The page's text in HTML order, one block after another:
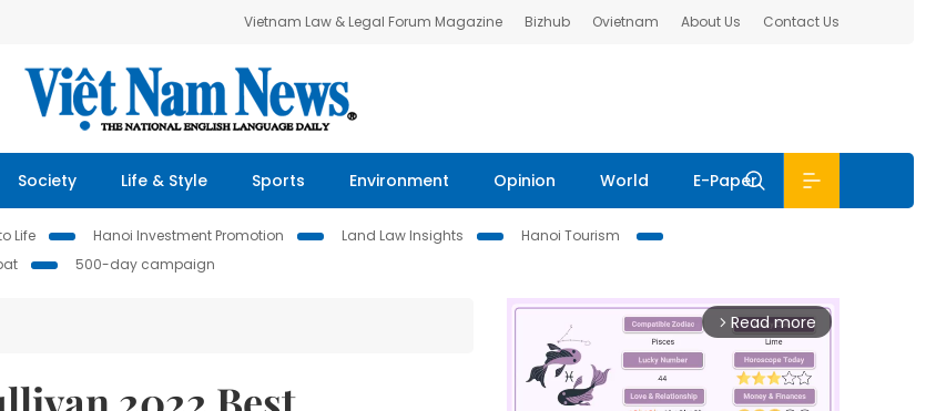
Vietnam Law & Legal Forum Magazine Bizhub Ovietnam About Us Contact Us
Society Life & Style Sports Environment Opinion World E-Paper
Life Hanoi Investment Promotion Land Law Insights
Hanoi Tourism
500-day campaign
arrow_forward_ios Read more